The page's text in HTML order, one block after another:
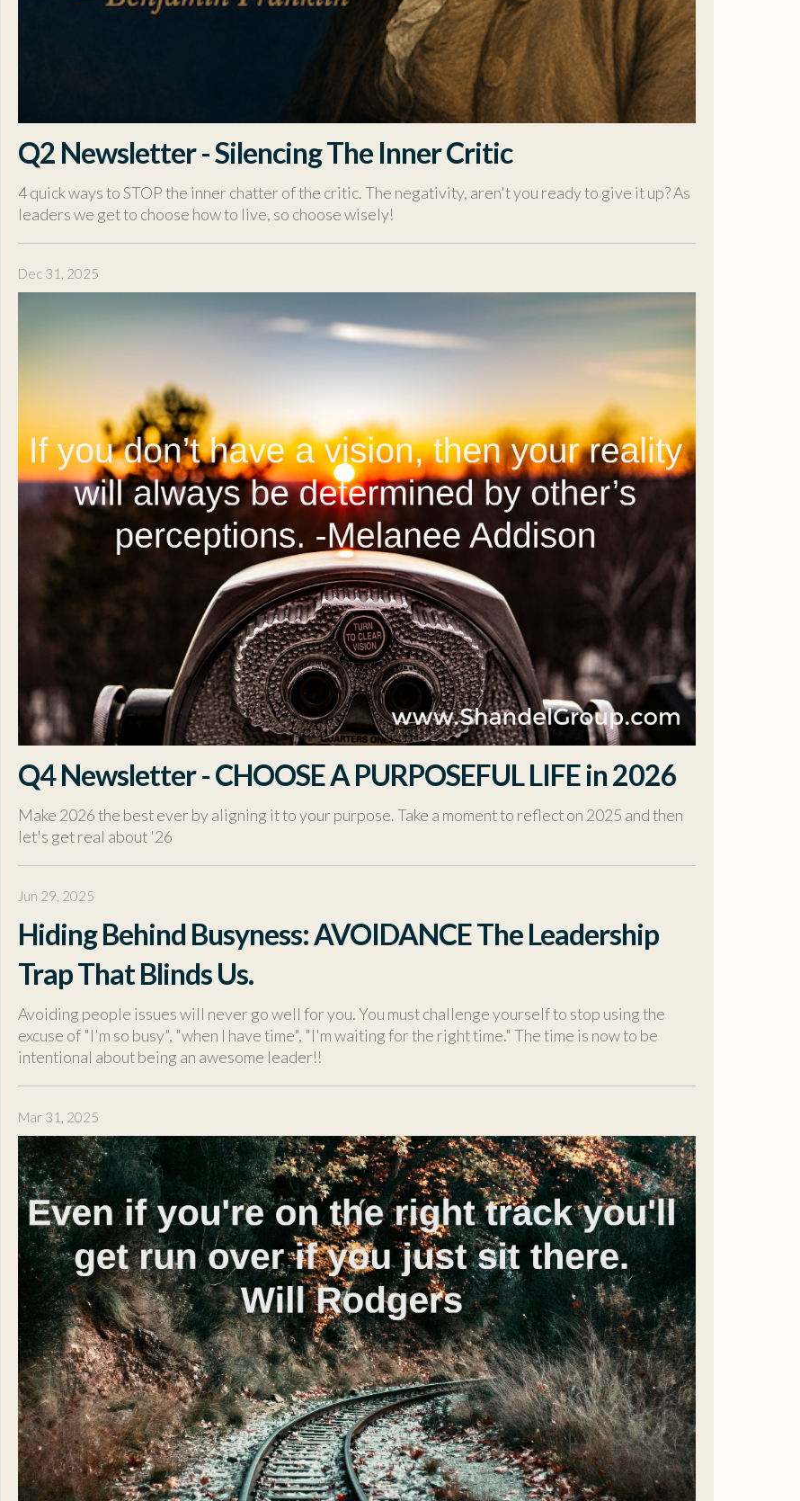
Q2 Newsletter - Silencing The Inner Critic
4 quick ways to STOP the inner chatter of the critic. The negativity, aren't you ready to give it up? As
leaders we get to choose how to live, so choose wisely!
Dec 31, 2025
Q4 Newsletter - CHOOSE A PURPOSEFUL LIFE in 2026
Make 2026 the best ever by aligning it to your purpose. Take a moment to reflect on 2025 and then
let's get real about '26
Jun 29, 2025
Hiding Behind Busyness: AVOIDANCE The Leadership
Trap That Blinds Us.
Avoiding people issues will never go well for you. You must challenge yourself to stop using the
excuse of "I'm so busy", "when I have time", "I'm waiting for the right time." The time is now to be
intentional about being an awesome leader!!
Mar 31, 2025